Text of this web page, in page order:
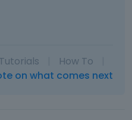
How To
on what comes next